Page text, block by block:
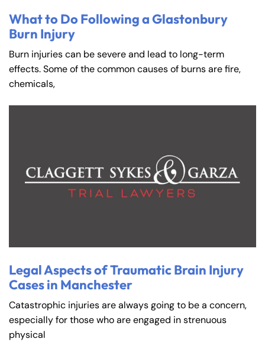
What to Do Following a Glastonbury
Burn Injury
Burn injuries can be severe and lead to long-term
effects. Some of the common causes of burns are fire,
chemicals,
Legal Aspects of Traumatic Brain Injury
Cases in Manchester
Catastrophic injuries are always going to be a concern,
especially for those who are engaged in strenuous
physical